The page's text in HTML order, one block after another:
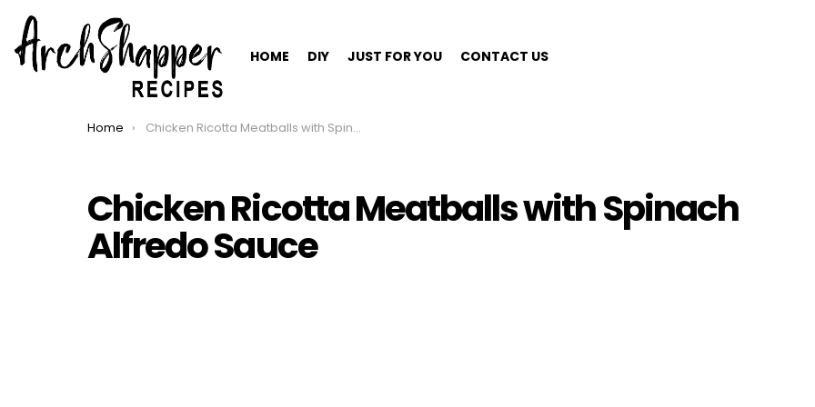
HOME DIY JUST FOR YOU CONTACT US
You are here:
Home Chicken Ricotta Meatballs with Spinach Alfredo Sauce
Chicken Ricotta Meatballs with Spinach
Alfredo Sauce